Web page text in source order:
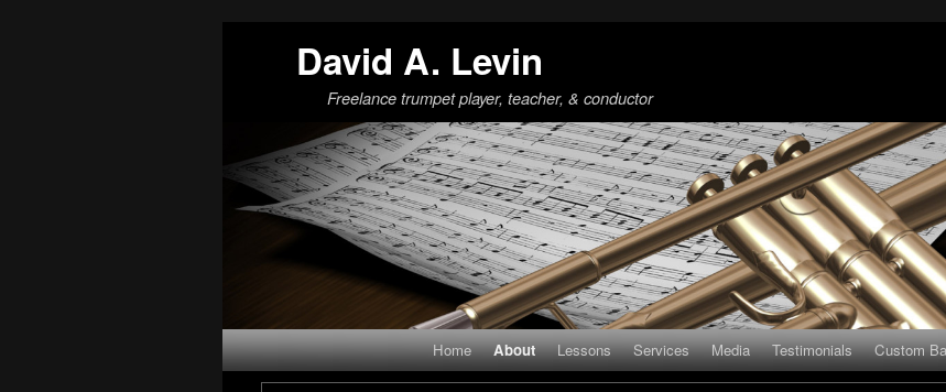
David A. Levin
Freelance trumpet player, teacher, & conductor
Home About Lessons Services Media Testimonials Custom